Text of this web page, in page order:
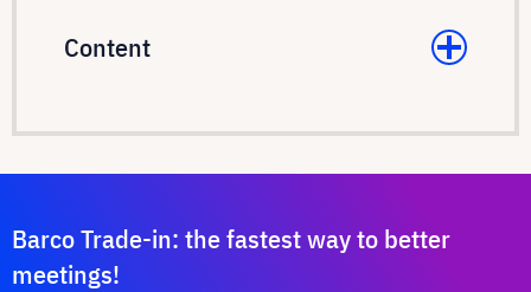
Content
Barco Trade-in: the fastest way to better
meetings!